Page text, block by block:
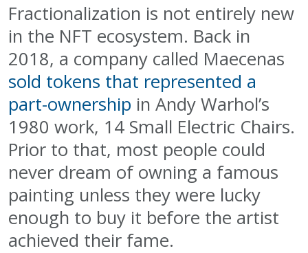
Fractionalization is not entirely new
in the NFT ecosystem. Back in
2018, a company called Maecenas
sold tokens that represented a
part-ownership in Andy Warhol’s
1980 work, 14 Small Electric Chairs.
Prior to that, most people could
never dream of owning a famous
painting unless they were lucky
enough to buy it before the artist
achieved their fame.